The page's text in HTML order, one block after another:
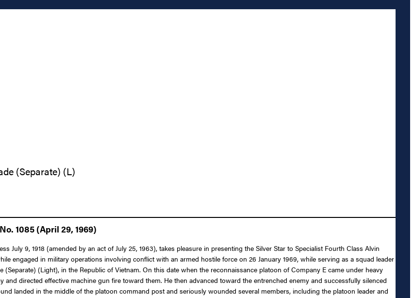
(Separate) (L)
1085 (April 29, 1969)
July 9, 1918 (amended by an act of July 25, 1963), takes pleasure in presenting the Silver Star to Specialist Fourth Class Alvin
engaged in military operations involving conflict with an armed hostile force on 26 January 1969, while serving as a squad leader
(Light), in the Republic of Vietnam. On this date when the reconnaissance platoon of Company E came under heavy
directed effective machine gun fire toward them. He then advanced toward the entrenched enemy and successfully silenced
landed in the middle of the platoon command post and seriously wounded several members, including the platoon leader and